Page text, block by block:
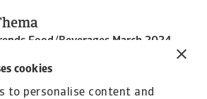
cookies
to personalise content and
Food/Beverages March 2024